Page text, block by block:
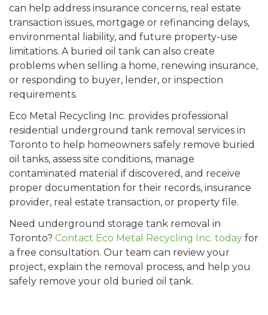
can help address insurance concerns, real estate
transaction issues, mortgage or refinancing delays,
environmental liability, and future property-use
limitations. A buried oil tank can also create
problems when selling a home, renewing insurance,
or responding to buyer, lender, or inspection
requirements.
Eco Metal Recycling Inc. provides professional
residential underground tank removal services in
Toronto to help homeowners safely remove buried
oil tanks, assess site conditions, manage
contaminated material if discovered, and receive
proper documentation for their records, insurance
provider, real estate transaction, or property file.
Need underground storage tank removal in
Toronto? Contact Eco Metal Recycling Inc. today for
a free consultation. Our team can review your
project, explain the removal process, and help you
safely remove your old buried oil tank.